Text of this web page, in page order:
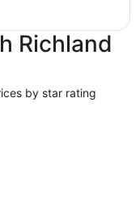
Richland
by star rating